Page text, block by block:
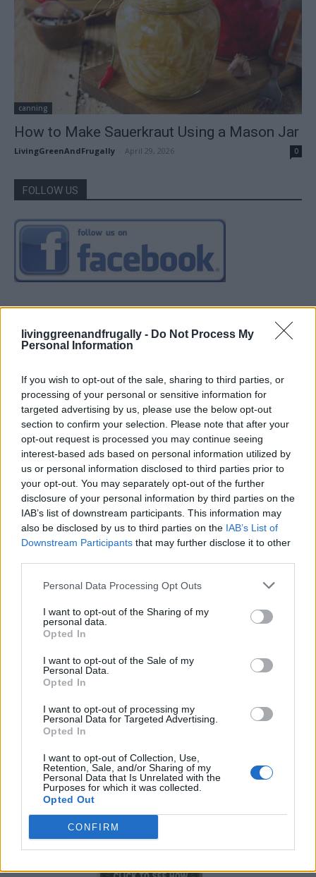
livinggreenandfrugally - Do Not Process My
Personal Information
If you wish to opt-out of the sale, sharing to third parties, or
processing of your personal or sensitive information for
targeted advertising by us, please use the below opt-out
section to confirm your selection. Please note that after your
opt-out request is processed you may continue seeing
interest-based ads based on personal information utilized by
us or personal information disclosed to third parties prior to
your opt-out. You may separately opt-out of the further
disclosure of your personal information by third parties on the
IAB’s list of downstream participants. This information may
also be disclosed by us to third parties on the IAB’s List of
Downstream Participants that may further disclose it to other
Personal Data Processing Opt Outs
I want to opt-out of the Sharing of my
personal data.
Opted In
I want to opt-out of the Sale of my
Personal Data.
Opted In
I want to opt-out of processing my
Personal Data for Targeted Advertising.
Opted In
I want to opt-out of Collection, Use,
Retention, Sale, and/or Sharing of my
Personal Data that Is Unrelated with the
Purposes for which it was collected.
Opted Out
CONFIRM
canning
How to Make Sauerkraut Using a Mason Jar
LivingGreenAndFrugally April 29, 2026 0
FOLLOW US
Ultimate Urban Homestead Garden
Crispy Fried Mozzarella Bites